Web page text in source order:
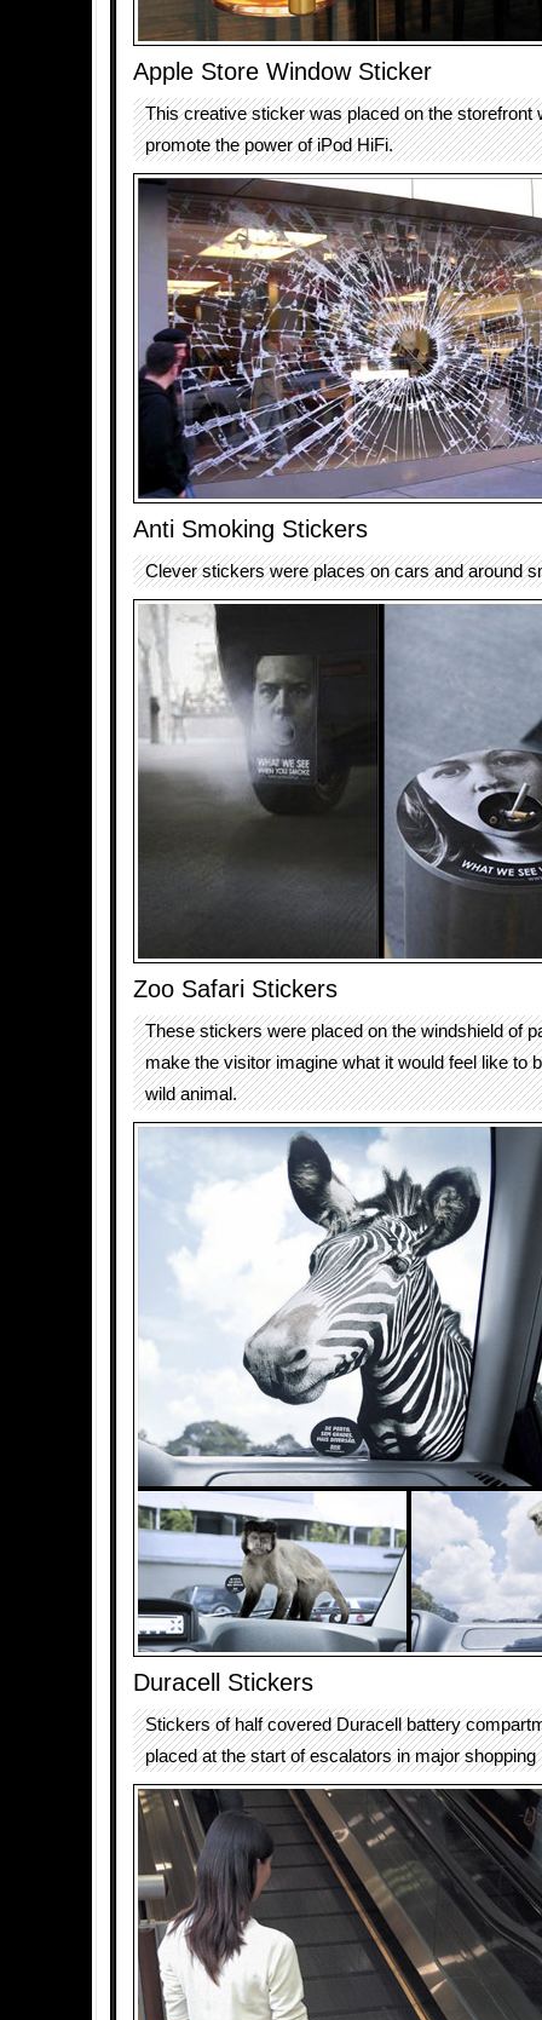
Apple Store Window Sticker
This creative sticker was placed on the storefront
promote the power of iPod HiFi.
Anti Smoking Stickers
Clever stickers were places on cars and around
Zoo Safari Stickers
These stickers were placed on the windshield of
make the visitor imagine what it would feel like to
wild animal.
Duracell Stickers
Stickers of half covered Duracell battery
placed at the start of escalators in major shopping